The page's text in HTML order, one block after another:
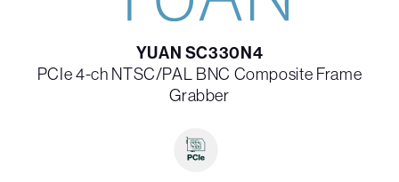
YUAN SC330N4
PCIe 4-ch NTSC/PAL BNC Composite Frame
Grabber